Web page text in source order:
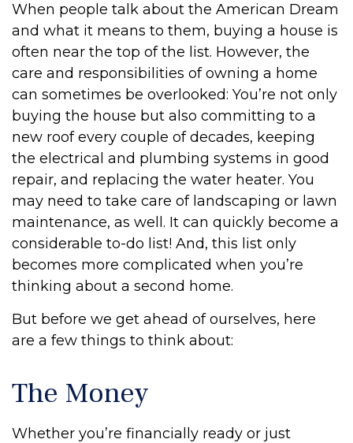
When people talk about the American Dream
and what it means to them, buying a house is
often near the top of the list. However, the
care and responsibilities of owning a home
can sometimes be overlooked: You’re not only
buying the house but also committing to a
new roof every couple of decades, keeping
the electrical and plumbing systems in good
repair, and replacing the water heater. You
may need to take care of landscaping or lawn
maintenance, as well. It can quickly become a
considerable to-do list! And, this list only
becomes more complicated when you’re
thinking about a second home.
But before we get ahead of ourselves, here
are a few things to think about:
The Money
Whether you’re financially ready or just